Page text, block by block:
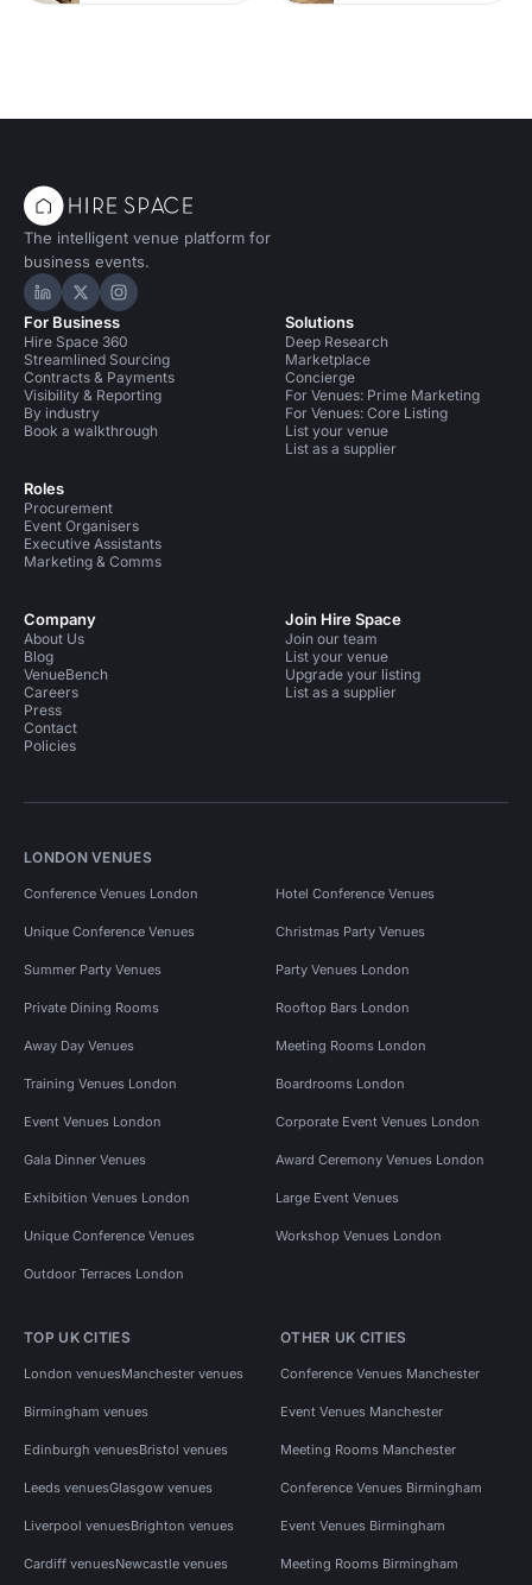
The intelligent venue platform for
business events.
Hire Space on LinkedIn
Hire Space on X
Hire Space on Instagram
For Business
Hire Space 360
Streamlined Sourcing
Contracts & Payments
Visibility & Reporting
By industry
Book a walkthrough
Roles
Procurement
Event Organisers
Executive Assistants
Marketing & Comms
Solutions
Deep Research
Marketplace
Concierge
For Venues: Prime Marketing
For Venues: Core Listing
List your venue
List as a supplier
Company
About Us
Blog
VenueBench
Careers
Press
Contact
Policies
Join Hire Space
Join our team
List your venue
Upgrade your listing
List as a supplier
LONDON VENUES
Conference Venues London Hotel Conference Venues
Unique Conference Venues Christmas Party Venues
Summer Party Venues Party Venues London
Private Dining Rooms Rooftop Bars London
Away Day Venues Meeting Rooms London
Training Venues London Boardrooms London
Event Venues London Corporate Event Venues London
Gala Dinner Venues Award Ceremony Venues London
Exhibition Venues London Large Event Venues
Unique Conference Venues Workshop Venues London
Outdoor Terraces London
TOP UK CITIES
London venuesManchester venues
Birmingham venues
Edinburgh venuesBristol venues
Leeds venuesGlasgow venues
Liverpool venuesBrighton venues
Cardiff venuesNewcastle venues
OTHER UK CITIES
Conference Venues Manchester
Event Venues Manchester
Meeting Rooms Manchester
Conference Venues Birmingham
Event Venues Birmingham
Meeting Rooms Birmingham